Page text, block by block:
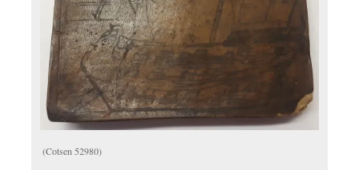
(Cotsen 52980)